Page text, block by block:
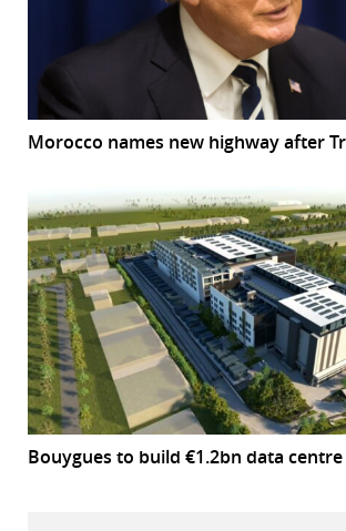
Morocco names new highway after
Bouygues to build €1.2bn data